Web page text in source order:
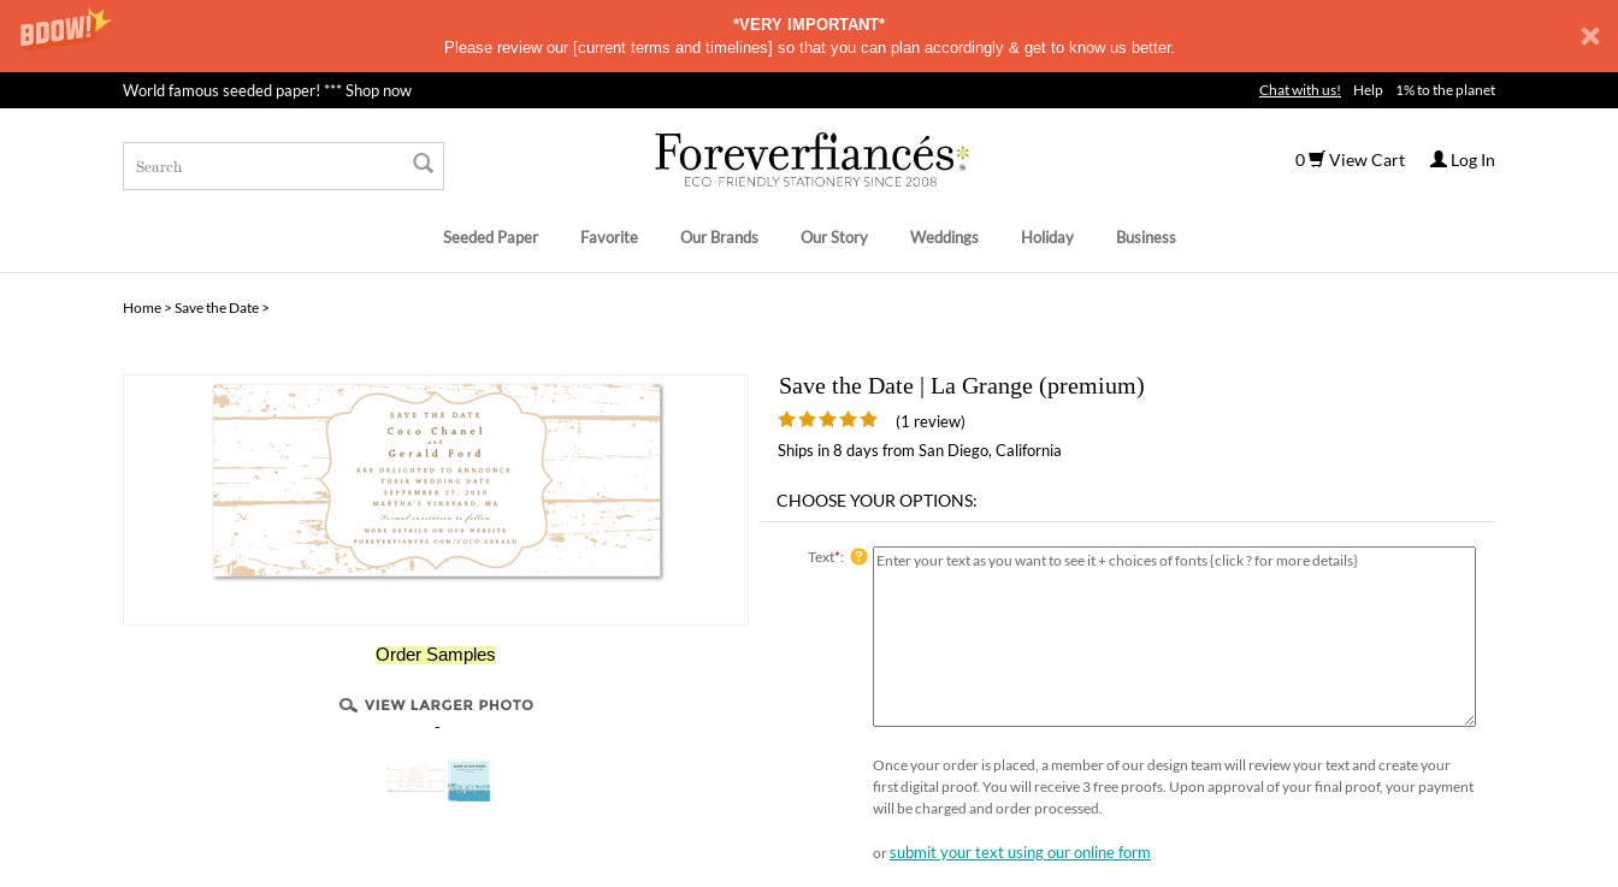
*VERY IMPORTANT*
Please review our [current terms and timelines] so that you can plan accordingly & get to know us better.
World famous seeded paper! *** Shop now Chat with us! Help 1% to the planet
0 View Cart Log In
Seeded Paper Favorite Our Brands Our Story Weddings Holiday Business
Home > Save the Date >
Save the Date | La Grange (premium)
Order Samples
-
(1 review)
Ships in 8 days from San Diego, California
Text*:
Once your order is placed, a member of our design team will review your text and create your
first digital proof. You will receive 3 free proofs. Upon approval of your final proof, your payment
will be charged and order processed.
orsubmit your text using our online form